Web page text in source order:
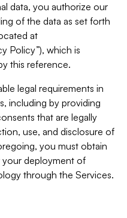
data, you authorize our
of the data as set forth
at
Policy”), which is
this reference.
legal requirements in
including by providing
that are legally
use, and disclosure of
you must obtain
your deployment of
through the Services.